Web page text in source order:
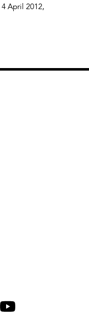
4 April 2012,